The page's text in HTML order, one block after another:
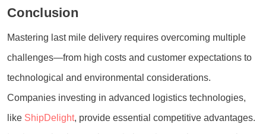
Conclusion
Mastering last mile delivery requires overcoming multiple
challenges—from high costs and customer expectations to
technological and environmental considerations.
Companies investing in advanced logistics technologies,
like ShipDelight, provide essential competitive advantages.